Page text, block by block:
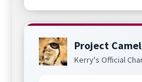
Project
Kerry's Official